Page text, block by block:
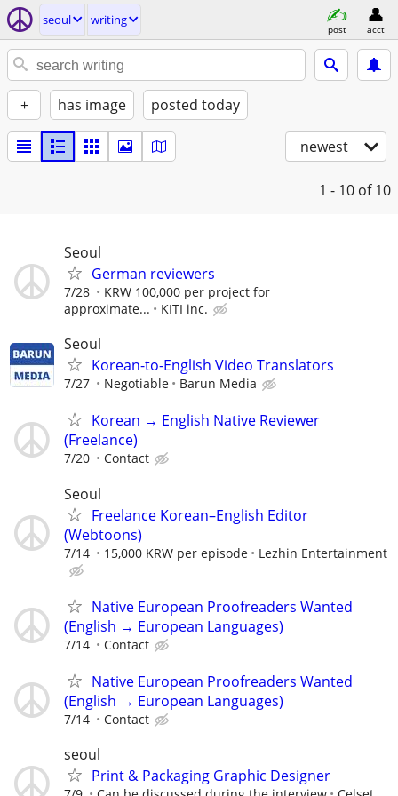
seoul writing
post acct
+ has image posted today
newest
1 - 10 of 10
Seoul
German reviewers
7/28
KRW 100,000 per project for
approximate...
KITI inc.
Seoul
Korean-to-English Video Translators
7/27 Negotiable Barun Media
Korean → English Native Reviewer
(Freelance)
7/20 Contact
Seoul
Freelance Korean–English Editor
(Webtoons)
7/14 15,000 KRW per episode Lezhin Entertainment
Native European Proofreaders Wanted
(English → European Languages)
7/14 Contact
Native European Proofreaders Wanted
(English → European Languages)
7/14 Contact
seoul
Print & Packaging Graphic Designer